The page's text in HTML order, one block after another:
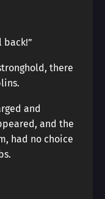
back!”
there
and
and the
had no choice